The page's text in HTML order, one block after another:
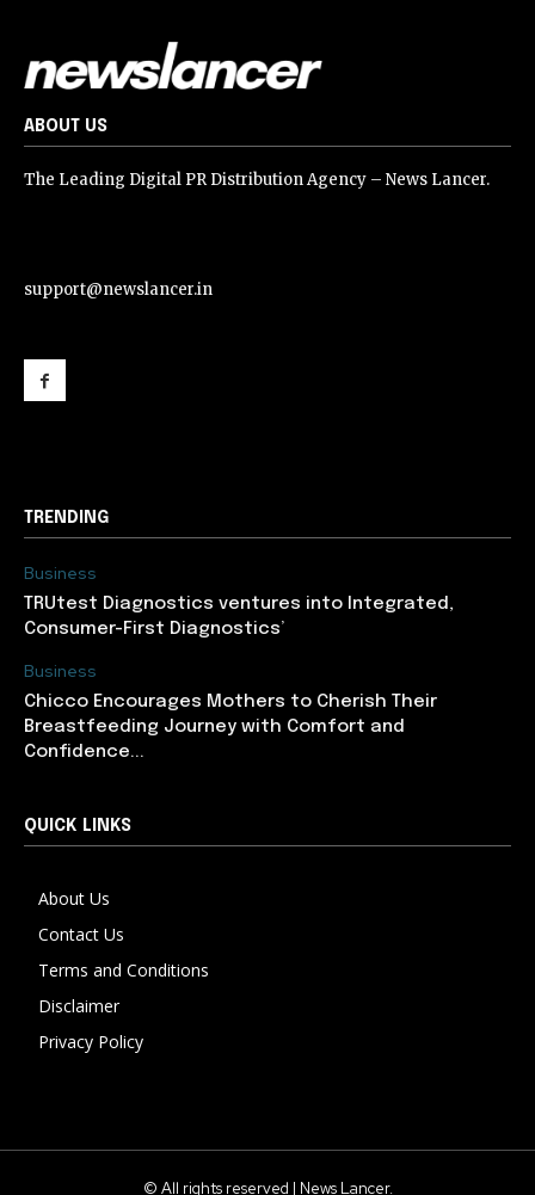
ABOUT US
The Leading Digital PR Distribution Agency – News Lancer.
support@newslancer.in
TRENDING
Business
TRUtest Diagnostics ventures into Integrated,
Consumer-First Diagnostics’
Business
Chicco Encourages Mothers to Cherish Their
Breastfeeding Journey with Comfort and
Confidence...
QUICK LINKS
About Us
Contact Us
Terms and Conditions
Disclaimer
Privacy Policy
© All rights reserved | News Lancer.